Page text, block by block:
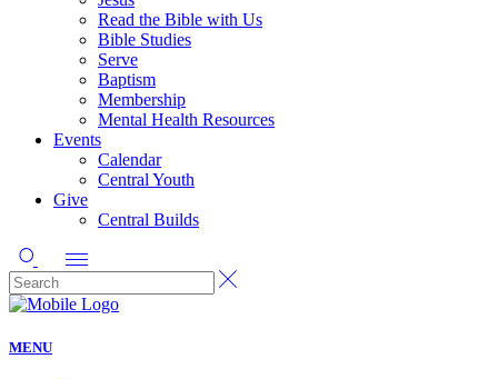
Read the Bible with Us
Bible Studies
Serve
Baptism
Membership
Mental Health Resources
Events
Calendar
Central Youth
Give
Central Builds
MENU